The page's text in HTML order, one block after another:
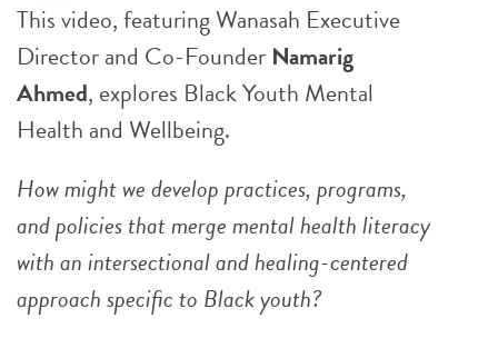
This video, featuring Wanasah Executive
Director and Co-Founder Namarig
Ahmed, explores Black Youth Mental
Health and Wellbeing.
How might we develop practices, programs,
and policies that merge mental health literacy
with an intersectional and healing-centered
approach specific to Black youth?